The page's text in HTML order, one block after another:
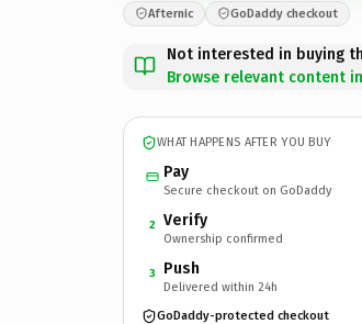
Afternic GoDaddy checkout
Not interested in buying
Browse relevant content
WHAT HAPPENS AFTER YOU BUY
Pay
Secure checkout on GoDaddy
2 Verify
Ownership confirmed
3 Push
Delivered within 24h
GoDaddy-protected checkout